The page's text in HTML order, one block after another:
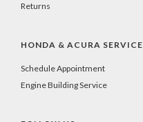
Returns
HONDA & ACURA SERVICE
Schedule Appointment
Engine Building Service